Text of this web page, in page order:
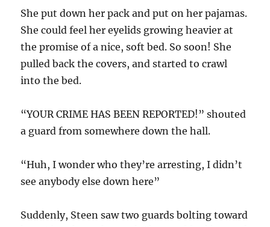
She put down her pack and put on her pajamas.
She could feel her eyelids growing heavier at
the promise of a nice, soft bed. So soon! She
pulled back the covers, and started to crawl
into the bed.
“YOUR CRIME HAS BEEN REPORTED!” shouted
a guard from somewhere down the hall.
“Huh, I wonder who they’re arresting, I didn’t
see anybody else down here”
Suddenly, Steen saw two guards bolting toward